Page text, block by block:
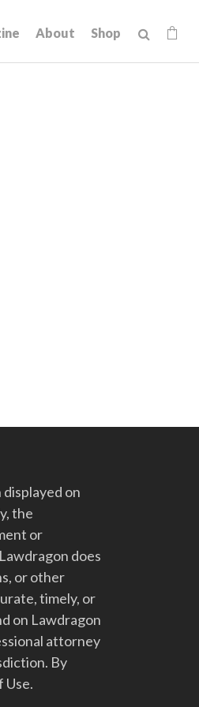
About Shop
on
the
or
does
or other
timely, or
on Lawdragon
attorney
By
Use.